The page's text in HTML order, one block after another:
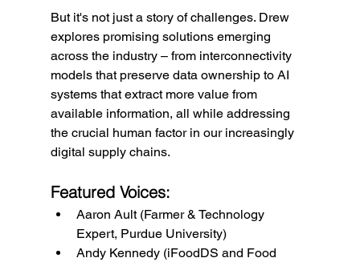
But it's not just a story of challenges. Drew
explores promising solutions emerging
across the industry – from interconnectivity
models that preserve data ownership to AI
systems that extract more value from
available information, all while addressing
the crucial human factor in our increasingly
digital supply chains.
Featured Voices:
Aaron Ault (Farmer & Technology
Expert, Purdue University)
Andy Kennedy (iFoodDS and Food